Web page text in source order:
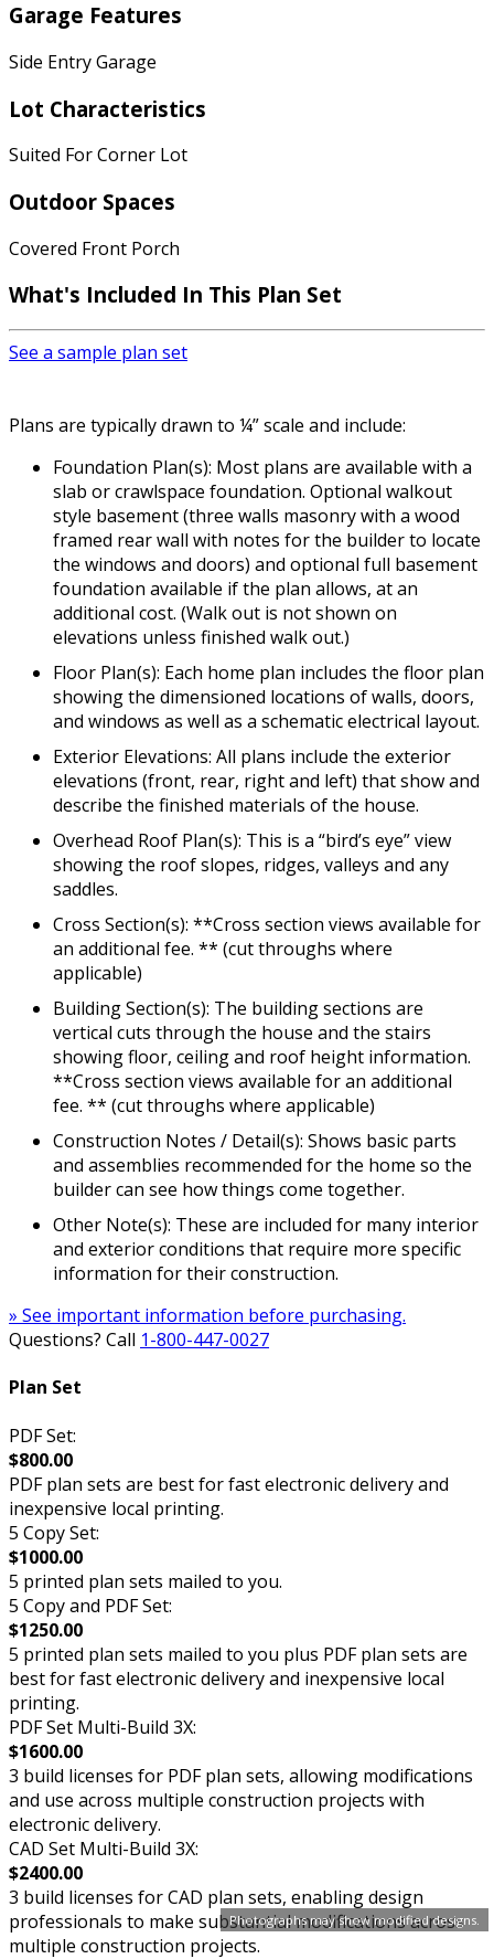
Photographs may show modified designs.
Garage Features
Side Entry Garage
Lot Characteristics
Suited For Corner Lot
Outdoor Spaces
Covered Front Porch
What's Included In This Plan Set
See a sample plan set
Plans are typically drawn to ¼” scale and include:
Foundation Plan(s): Most plans are available with a
slab or crawlspace foundation. Optional walkout
style basement (three walls masonry with a wood
framed rear wall with notes for the builder to locate
the windows and doors) and optional full basement
foundation available if the plan allows, at an
additional cost. (Walk out is not shown on
elevations unless finished walk out.)
Floor Plan(s): Each home plan includes the floor plan
showing the dimensioned locations of walls, doors,
and windows as well as a schematic electrical layout.
Exterior Elevations: All plans include the exterior
elevations (front, rear, right and left) that show and
describe the finished materials of the house.
Overhead Roof Plan(s): This is a “bird’s eye” view
showing the roof slopes, ridges, valleys and any
saddles.
Cross Section(s): **Cross section views available for
an additional fee. ** (cut throughs where
applicable)
Building Section(s): The building sections are
vertical cuts through the house and the stairs
showing floor, ceiling and roof height information.
**Cross section views available for an additional
fee. ** (cut throughs where applicable)
Construction Notes / Detail(s): Shows basic parts
and assemblies recommended for the home so the
builder can see how things come together.
Other Note(s): These are included for many interior
and exterior conditions that require more specific
information for their construction.
» See important information before purchasing.
Questions? Call 1-800-447-0027
Plan Set
PDF Set:
$800.00
PDF plan sets are best for fast electronic delivery and
inexpensive local printing.
5 Copy Set:
$1000.00
5 printed plan sets mailed to you.
5 Copy and PDF Set:
$1250.00
5 printed plan sets mailed to you plus PDF plan sets are
best for fast electronic delivery and inexpensive local
printing.
PDF Set Multi-Build 3X:
$1600.00
3 build licenses for PDF plan sets, allowing modifications
and use across multiple construction projects with
electronic delivery.
CAD Set Multi-Build 3X:
$2400.00
3 build licenses for CAD plan sets, enabling design
professionals to make substantial modifications across
multiple construction projects.